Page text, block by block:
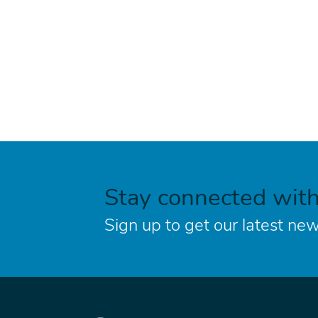
Stay connected
Sign up to get our latest